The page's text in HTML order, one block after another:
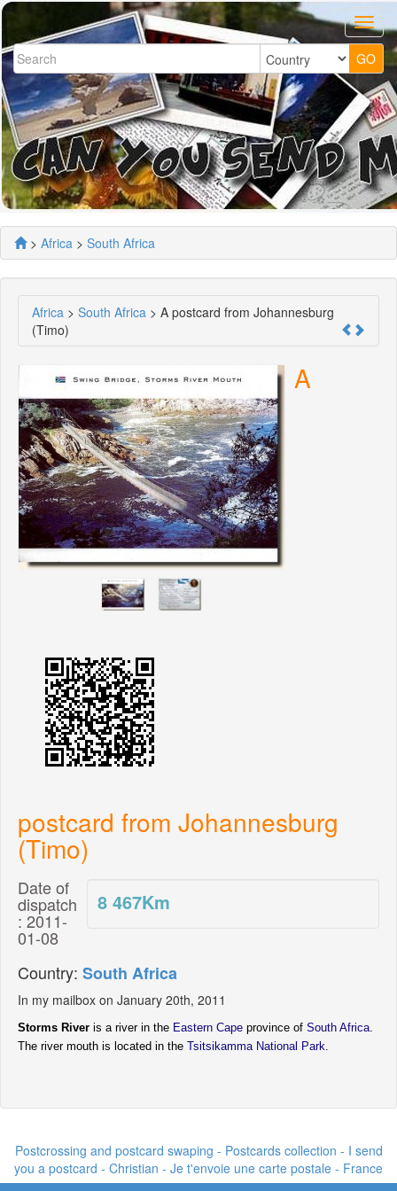
> Africa > South Africa
Africa > South Africa > A postcard from Johannesburg
(Timo)
A
postcard from Johannesburg
(Timo)
8 467Km
Date of
dispatch
: 2011-
01-08
Country: South Africa
In my mailbox on January 20th, 2011
Storms River is a river in the Eastern Cape province of South Africa.
The river mouth is located in the Tsitsikamma National Park.
Postcrossing and postcard swaping - Postcards collection - I send
you a postcard - Christian - Je t'envoie une carte postale - France